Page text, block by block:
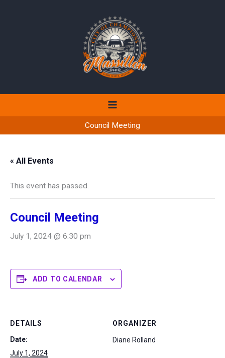
Council Meeting
« All Events
This event has passed.
Council Meeting
July 1, 2024 @ 6:30 pm
ADD TO CALENDAR
DETAILS
Date:
July 1, 2024
ORGANIZER
Diane Rolland